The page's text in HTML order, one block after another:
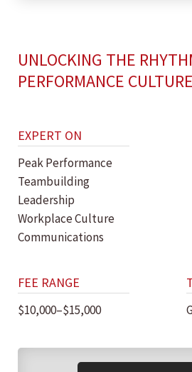
UNLOCKING THE
PERFORMANCE
EXPERT ON
Peak Performance
Teambuilding
Leadership
Workplace Culture
Communications
FEE RANGE
$10,000–$15,000